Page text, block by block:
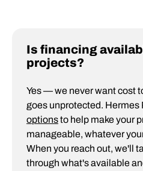
Is financing
projects?
Yes — we never want cost
goes unprotected. Hermes
optionsto help make your
manageable, whatever
When you reach out, we'll
through what's available